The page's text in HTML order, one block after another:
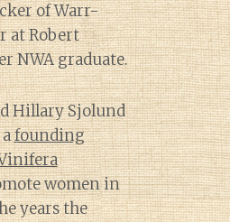
of Warr-
at Robert
NWA graduate.
Hillary Sjolund
afounding
women in
years the